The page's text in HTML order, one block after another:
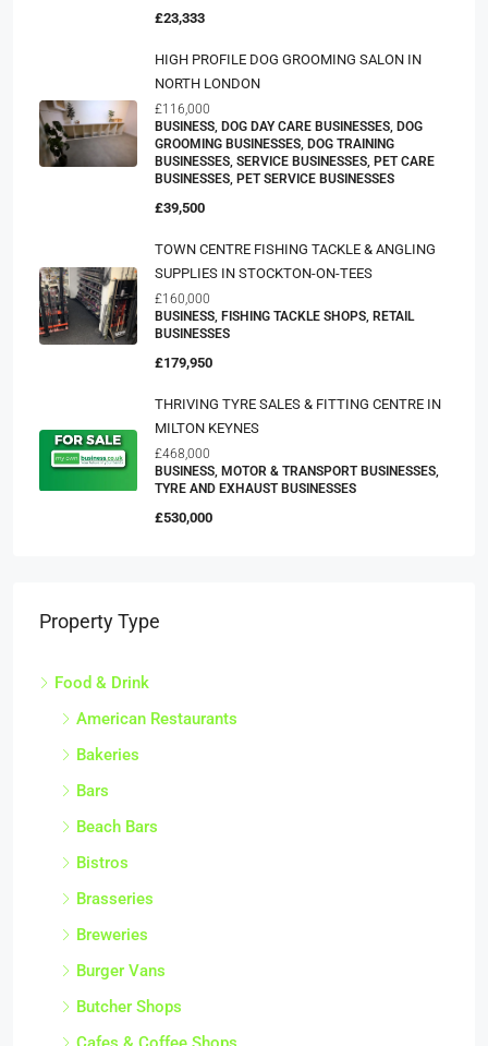
£23,333
HIGH PROFILE DOG GROOMING SALON IN
NORTH LONDON
£116,000
BUSINESS, DOG DAY CARE BUSINESSES, DOG
GROOMING BUSINESSES, DOG TRAINING
BUSINESSES, SERVICE BUSINESSES, PET CARE
BUSINESSES, PET SERVICE BUSINESSES
£39,500
TOWN CENTRE FISHING TACKLE & ANGLING
SUPPLIES IN STOCKTON-ON-TEES
£160,000
BUSINESS, FISHING TACKLE SHOPS, RETAIL
BUSINESSES
£179,950
THRIVING TYRE SALES & FITTING CENTRE IN
MILTON KEYNES
£468,000
BUSINESS, MOTOR & TRANSPORT BUSINESSES,
TYRE AND EXHAUST BUSINESSES
£530,000
Property Type
Food & Drink
American Restaurants
Bakeries
Bars
Beach Bars
Bistros
Brasseries
Breweries
Burger Vans
Butcher Shops